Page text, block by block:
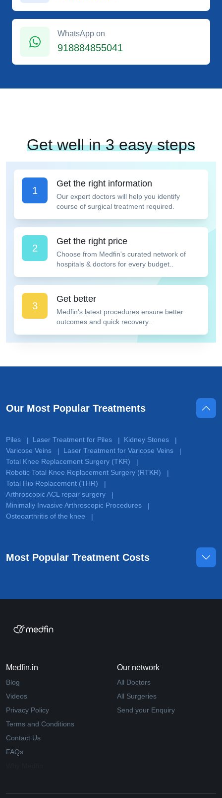
WhatsApp on
918884855041
Get well in 3 easy steps
1
Get the right information
Our expert doctors will help you identify
course of surgical treatment required.
2
Get the right price
Choose from Medfin's curated network of
hospitals & doctors for every budget..
3
Get better
Medfin's latest procedures ensure better
outcomes and quick recovery..
Our Most Popular Treatments
Piles | Laser Treatment for Piles | Kidney Stones
|
Varicose Veins
| Laser Treatment for Varicose Veins
|
Total Knee Replacement Surgery (TKR)
|
Robotic Total Knee Replacement Surgery (RTKR)
|
Total Hip Replacement (THR)
|
Arthroscopic ACL repair surgery
|
Minimally Invasive Arthroscopic Procedures
|
Osteoarthritis of the knee
|
Most Popular Treatment Costs
Medfin.in
Blog
Videos
Privacy Policy
Terms and Conditions
Contact Us
FAQs
Our network
All Doctors
All Surgeries
Send your Enquiry